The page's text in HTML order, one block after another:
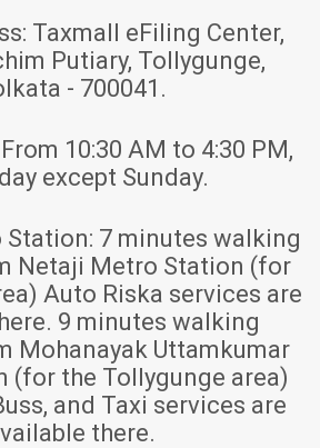
Taxmall eFiling Center,
Putiary, Tollygunge,
- 700041.
From 10:30 AM to 4:30 PM,
except Sunday.
Station: 7 minutes walking
Netaji Metro Station (for
Auto Riska services are
9 minutes walking
Mohanayak Uttamkumar
(for the Tollygunge area)
and Taxi services are
there.